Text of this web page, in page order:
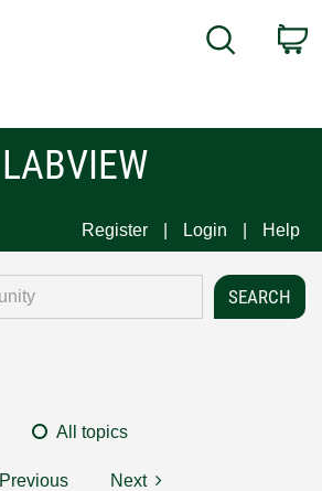
Search
LABVIEW
Register Login Help
All topics
Previous Next